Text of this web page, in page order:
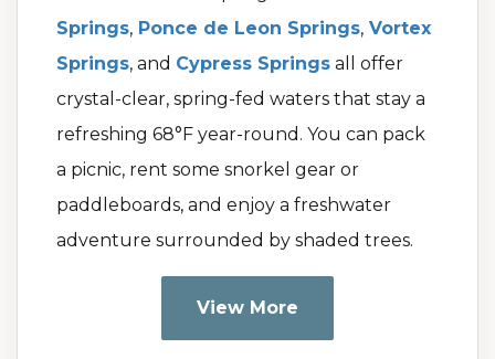
Springs, Ponce de Leon Springs, Vortex
Springs, and Cypress Springs all offer
crystal-clear, spring-fed waters that stay a
refreshing 68°F year-round. You can pack
a picnic, rent some snorkel gear or
paddleboards, and enjoy a freshwater
adventure surrounded by shaded trees.
View More